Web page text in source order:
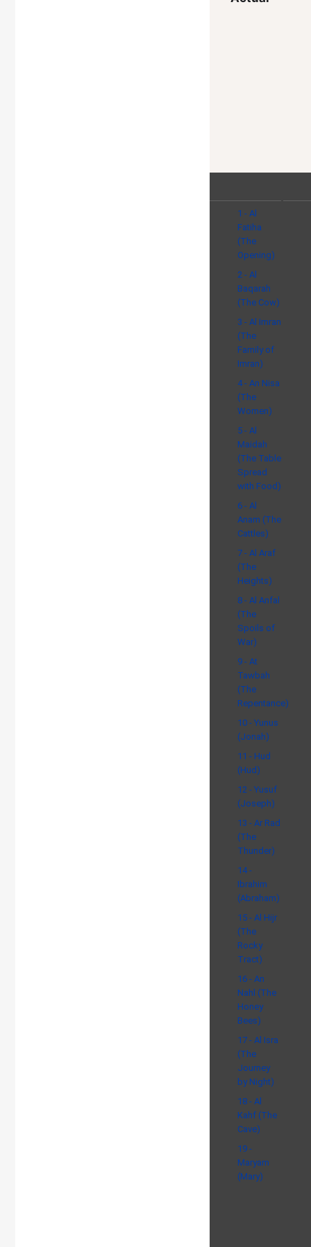
1 - Al
Fatiha
(The
Opening)
2 - Al
Baqarah
(The Cow)
3 - Al Imran
(The
Family of
Imran)
4 - An Nisa
(The
Women)
5 - Al
Maidah
(The Table
Spread
with Food)
6 - Al
Anam (The
Cattles)
7 - Al Araf
(The
Heights)
8 - Al Anfal
(The
Spoils of
War)
9 - At
Tawbah
(The
Repentance)
10 - Yunus
(Jonah)
11 - Hud
(Hud)
12 - Yusuf
(Joseph)
13 - Ar Rad
(The
Thunder)
14 -
Ibrahim
(Abraham)
15 - Al Hijr
(The
Rocky
Tract)
16 - An
Nahl (The
Honey
Bees)
17 - Al Isra
(The
Journey
by Night)
18 - Al
Kahf (The
Cave)
19 -
Maryam
(Mary)